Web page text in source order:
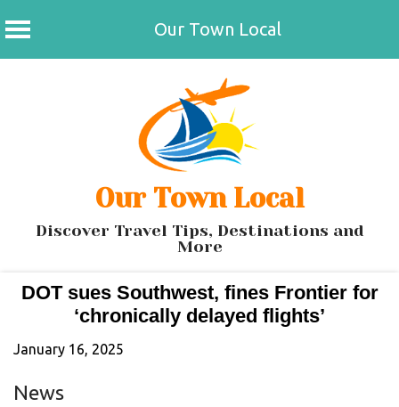
Our Town Local
Our Town Local
Discover Travel Tips, Destinations and
More
DOT sues Southwest, fines Frontier for
‘chronically delayed flights’
January 16, 2025
News